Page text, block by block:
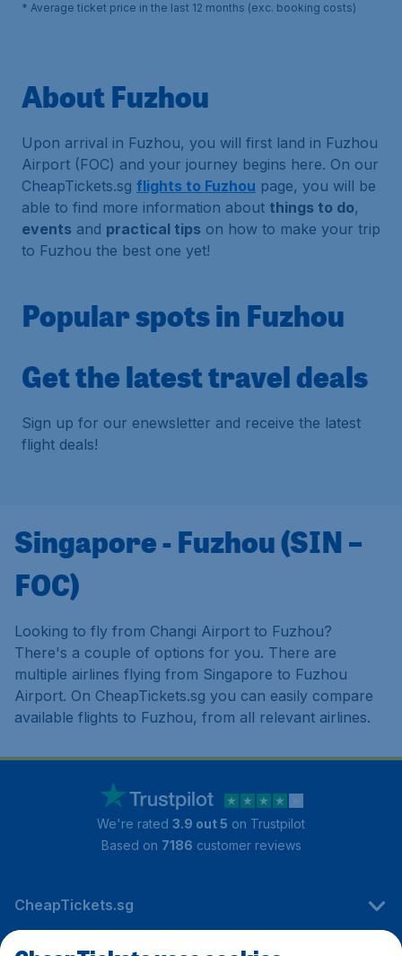
* Average ticket price in the last 12 months (exc. booking costs)
About Fuzhou
Upon arrival in Fuzhou, you will first land in Fuzhou
Airport (FOC) and your journey begins here. On our
CheapTickets.sg flights to Fuzhou page, you will be
able to find more information about things to do,
events and practical tips on how to make your trip
to Fuzhou the best one yet!
Popular spots in Fuzhou
Get the latest travel deals
Sign up for our enewsletter and receive the latest
flight deals!
Singapore - Fuzhou (SIN –
FOC)
Looking to fly from Changi Airport to Fuzhou?
There's a couple of options for you. There are
multiple airlines flying from Singapore to Fuzhou
Airport. On CheapTickets.sg you can easily compare
available flights to Fuzhou, from all relevant airlines.
We're rated 3.9 out 5 on Trustpilot
Based on 7186 customer reviews
CheapTickets.sg